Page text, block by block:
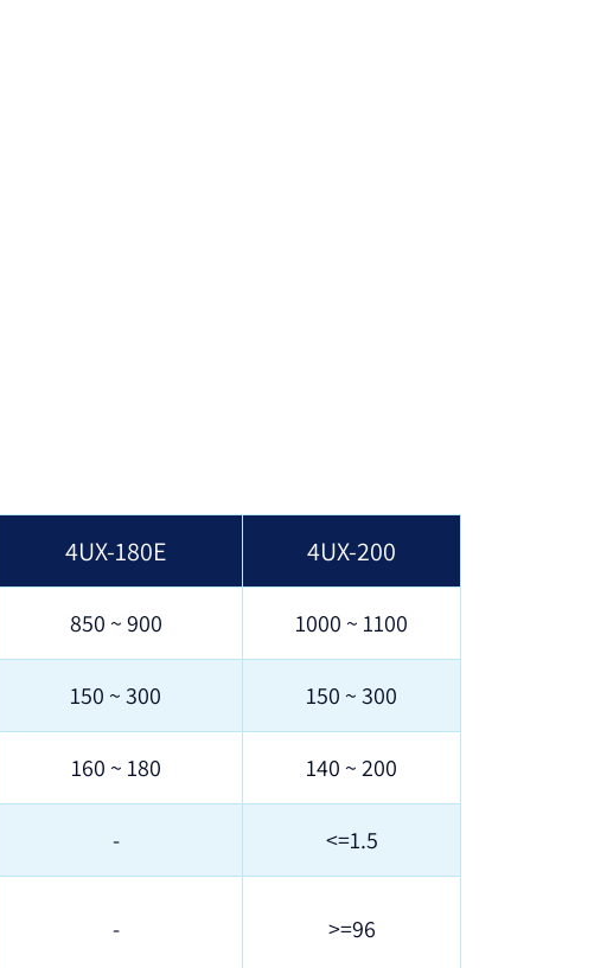
4UX-180E 4UX-200
850 ~ 900 1000 ~ 1100
150 ~ 300 150 ~ 300
160 ~ 180 140 ~ 200
- <=1.5
- >=96